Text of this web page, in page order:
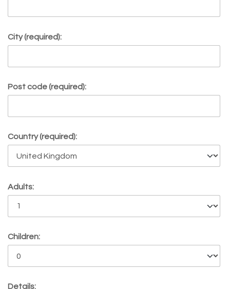
City (required):
Post code (required):
Country (required):
Adults:
Children:
Details: